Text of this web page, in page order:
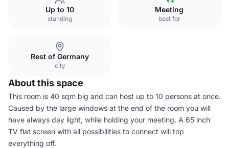
Up to 10
standing
Meeting
best for
Rest of Germany
city
About this space
This room is 40 sqm big and can host up to 10 persons at once.
Caused by the large windows at the end of the room you will
have always day light, while holding your meeting. A 65 inch
TV flat screen with all possibilities to connect will top
everything off.